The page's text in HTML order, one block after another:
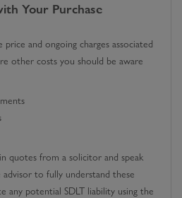
Your Purchase
and ongoing charges associated
other costs you should be aware
quotes from a solicitor and speak
to fully understand these
any potential SDLT liability using the